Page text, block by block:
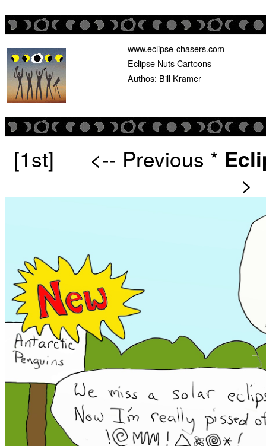
www.eclipse-chasers.com
Eclipse Nuts Cartoons
Authos: Bill Kramer
[1st] <-- Previous *
>